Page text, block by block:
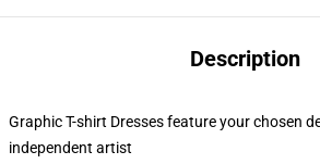
Description
Graphic T-shirt Dresses feature your chosen
independent artist